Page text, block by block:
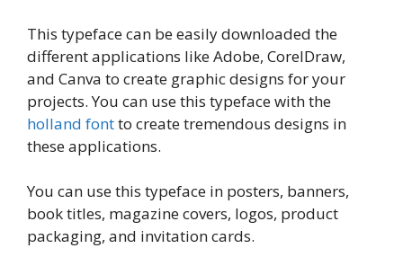
This typeface can be easily downloaded the
different applications like Adobe, CorelDraw,
and Canva to create graphic designs for your
projects. You can use this typeface with the
holland fontto create tremendous designs in
these applications.
You can use this typeface in posters, banners,
book titles, magazine covers, logos, product
packaging, and invitation cards.